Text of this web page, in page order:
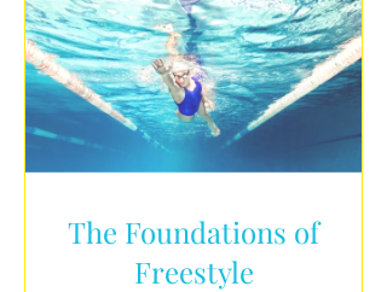
The Foundations of
Freestyle